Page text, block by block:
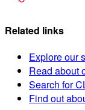
Related links
Explore our
Read about
Search for
Find out